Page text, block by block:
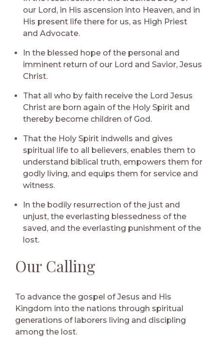
our Lord, in His ascension into Heaven, and in
His present life there for us, as High Priest
and Advocate.
In the blessed hope of the personal and
imminent return of our Lord and Savior, Jesus
Christ.
That all who by faith receive the Lord Jesus
Christ are born again of the Holy Spirit and
thereby become children of God.
That the Holy Spirit indwells and gives
spiritual life to all believers, enables them to
understand biblical truth, empowers them for
godly living, and equips them for service and
witness.
In the bodily resurrection of the just and
unjust, the everlasting blessedness of the
saved, and the everlasting punishment of the
lost.
Our Calling
To advance the gospel of Jesus and His
Kingdom into the nations through spiritual
generations of laborers living and discipling
among the lost.